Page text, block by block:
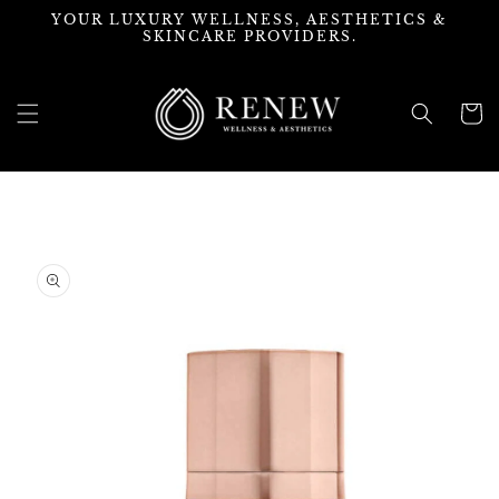
Skip to
YOUR LUXURY WELLNESS, AESTHETICS &
SKINCARE PROVIDERS.
Cart